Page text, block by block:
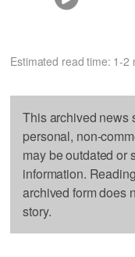
Estimated read time: 1-2
This archived news
personal, non-
may be outdated or
information.
archived form does
story.